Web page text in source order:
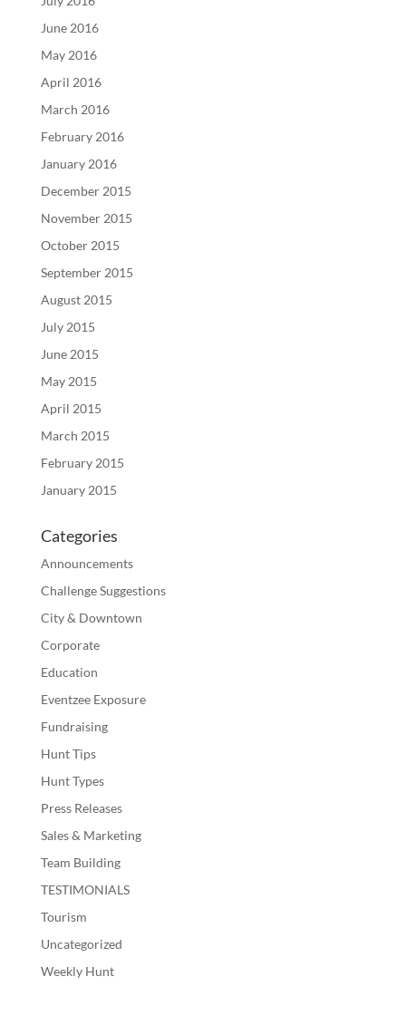
June 2016
May 2016
April 2016
March 2016
February 2016
January 2016
December 2015
November 2015
October 2015
September 2015
August 2015
July 2015
June 2015
May 2015
April 2015
March 2015
February 2015
January 2015
Categories
Announcements
Challenge Suggestions
City & Downtown
Corporate
Education
Eventzee Exposure
Fundraising
Hunt Tips
Hunt Types
Press Releases
Sales & Marketing
Team Building
TESTIMONIALS
Tourism
Uncategorized
Weekly Hunt